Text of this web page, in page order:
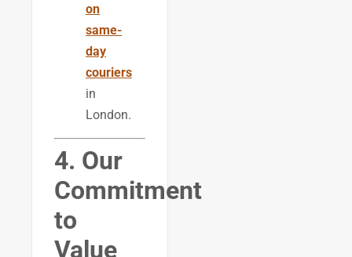
on
same-
day
couriers
in
London.
4. Our
Commitment
to
Value